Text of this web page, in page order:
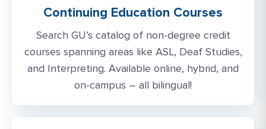
Continuing Education Courses
Search GU’s catalog of non-degree credit
courses spanning areas like ASL, Deaf Studies,
and Interpreting. Available online, hybrid, and
on-campus – all bilingual!